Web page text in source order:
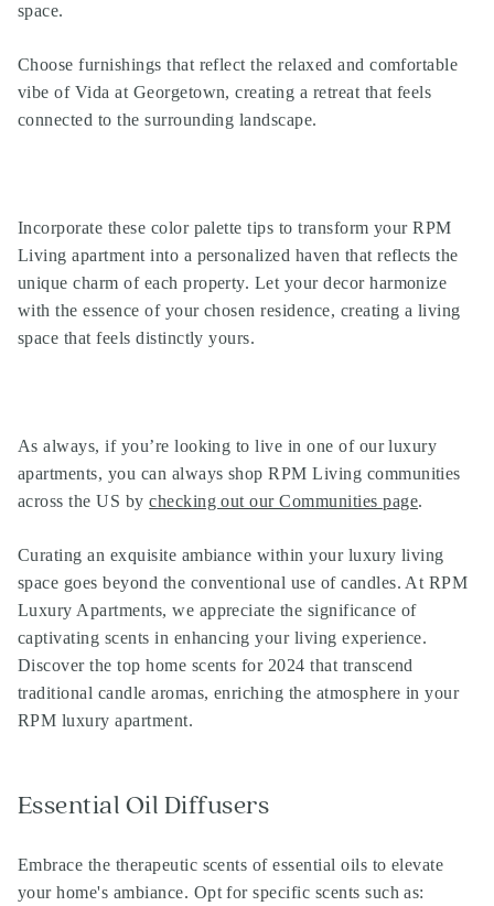
space.
Choose furnishings that reflect the relaxed and comfortable
vibe of Vida at Georgetown, creating a retreat that feels
connected to the surrounding landscape.
Incorporate these color palette tips to transform your RPM
Living apartment into a personalized haven that reflects the
unique charm of each property. Let your decor harmonize
with the essence of your chosen residence, creating a living
space that feels distinctly yours.
As always, if you’re looking to live in one of ourluxury
apartments, you can always shopRPM Living communities
across the US bychecking out our Communities page.
Curating an exquisite ambiance within your luxury living
space goes beyond the conventional use of candles. At RPM
Luxury Apartments, we appreciate the significance of
captivating scents in enhancing your living experience.
Discover the top home scents for 2024 that transcend
traditional candle aromas, enriching the atmosphere in your
RPM luxury apartment.
Essential Oil Diffusers
Embrace the therapeutic scents of essential oils to elevate
your home's ambiance. Opt for specific scents such as: